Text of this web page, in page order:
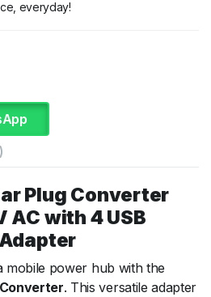
everyday!
Plug Converter
AC with 4 USB
mobile power hub with the
. This versatile adapter